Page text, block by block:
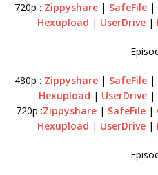
720p : Zippyshare | SafeFile |
Hexupload | UserDrive |
480p : Zippyshare | SafeFile |
Hexupload | UserDrive|
720p :Zippyshare | SafeFile |
Hexupload | UserDrive |